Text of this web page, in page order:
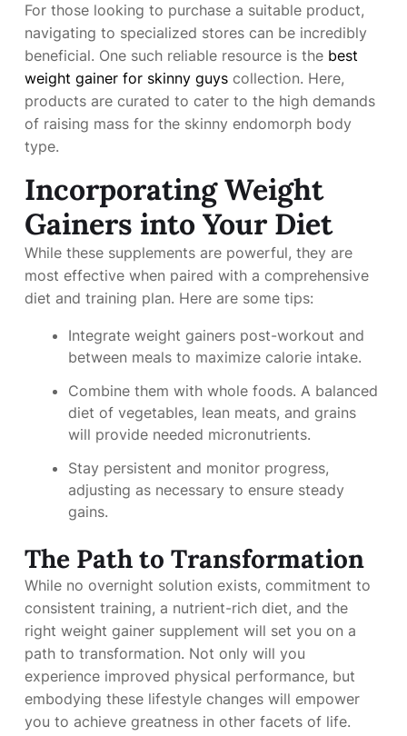
For those looking to purchase a suitable product,
navigating to specialized stores can be incredibly
beneficial. One such reliable resource is the best
weight gainer for skinny guys collection. Here,
products are curated to cater to the high demands
of raising mass for the skinny endomorph body
type.
Incorporating Weight
Gainers into Your Diet
While these supplements are powerful, they are
most effective when paired with a comprehensive
diet and training plan. Here are some tips:
Integrate weight gainers post-workout and
between meals to maximize calorie intake.
Combine them with whole foods. A balanced
diet of vegetables, lean meats, and grains
will provide needed micronutrients.
Stay persistent and monitor progress,
adjusting as necessary to ensure steady
gains.
The Path to Transformation
While no overnight solution exists, commitment to
consistent training, a nutrient-rich diet, and the
right weight gainer supplement will set you on a
path to transformation. Not only will you
experience improved physical performance, but
embodying these lifestyle changes will empower
you to achieve greatness in other facets of life.